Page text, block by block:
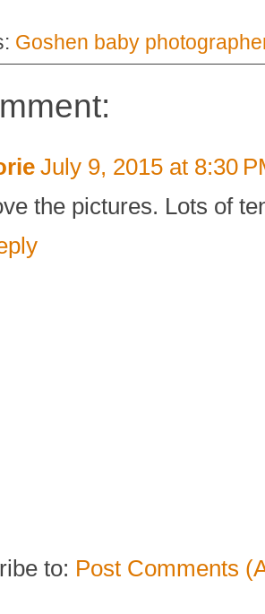
Goshen baby
July 9, 2015 at 8:30
the pictures. Lots of
to: Post Comments